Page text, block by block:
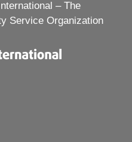
– The
Service Organization